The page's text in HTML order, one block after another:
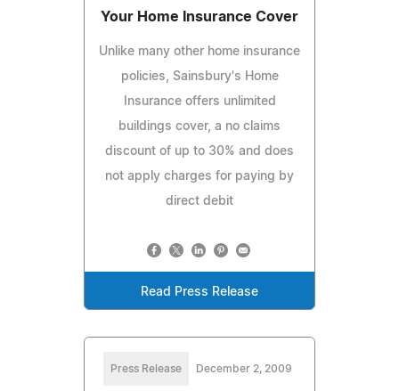
Your Home Insurance Cover
Unlike many other home insurance
policies, Sainsbury's Home
Insurance offers unlimited
buildings cover, a no claims
discount of up to 30% and does
not apply charges for paying by
direct debit
Read Press Release
Press Release December 2, 2009